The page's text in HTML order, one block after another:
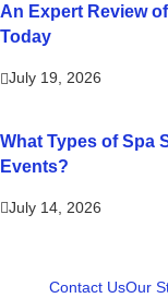
An Expert Review
Today
July 19, 2026
What Types of Spa
Events?
July 14, 2026
Contact UsOur